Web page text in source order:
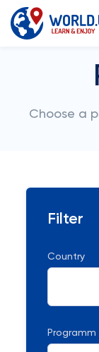
Choose a
Filter
Country
Programm